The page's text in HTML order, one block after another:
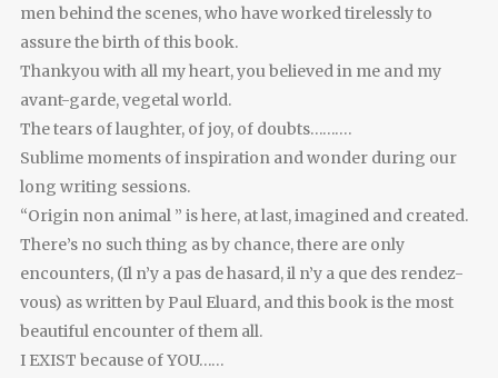
men behind the scenes, who have worked tirelessly to
assure the birth of this book.
Thankyou with all my heart, you believed in me and my
avant-garde, vegetal world.
The tears of laughter, of joy, of doubts……….
Sublime moments of inspiration and wonder during our
long writing sessions.
“Origin non animal ” is here, at last, imagined and created.
There’s no such thing as by chance, there are only
encounters, (Il n’y a pas de hasard, il n’y a que des rendez-
vous) as written by Paul Eluard, and this book is the most
beautiful encounter of them all.
I EXIST because of YOU……